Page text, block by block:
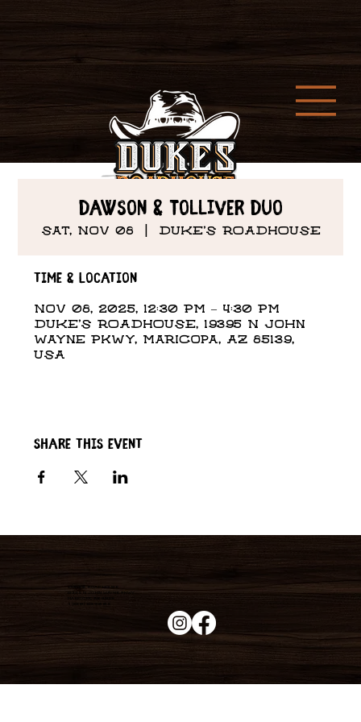
DAWSON & TOLLIVER DUO
Sat, Nov 08
  |
DUKE'S ROADHOUSE
Time & Location
Nov 08, 2025, 12:30 PM – 4:30 PM
DUKE'S ROADHOUSE, 19395 N John
Wayne Pkwy, Maricopa, AZ 85139,
USA
Share this event
Duke's Roadhouse
19395 N John Wayne Pkwy,
Maricopa, AZ 85139
+1 (520) 213-8005